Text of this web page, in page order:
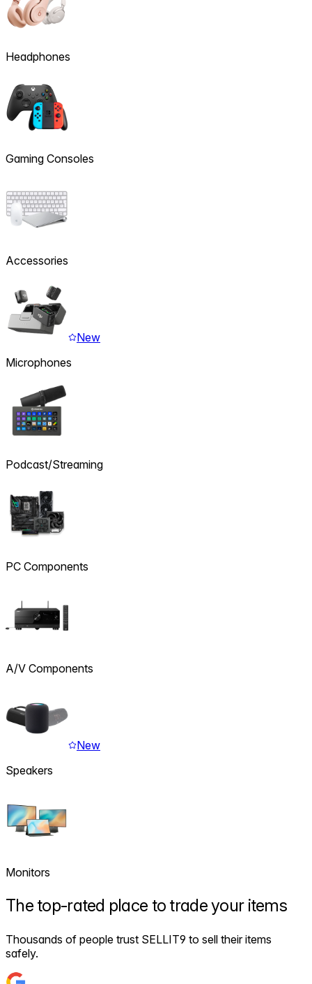
Headphones
Gaming Consoles
Accessories
New
Microphones
Podcast/Streaming
PC Components
A/V Components
New
Speakers
Monitors
The top-rated place to trade your items
Thousands of people trust SELLIT9 to sell their items
safely.